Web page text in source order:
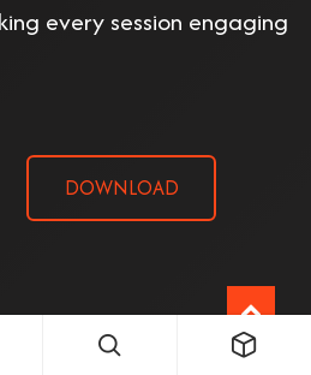
every session engaging
DOWNLOAD